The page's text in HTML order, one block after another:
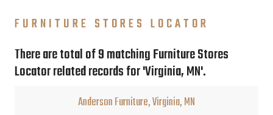
FURNITURE STORES LOCATOR
There are total of 9 matching Furniture Stores
Locator related records for 'Virginia, MN'.
Anderson Furniture, Virginia, MN